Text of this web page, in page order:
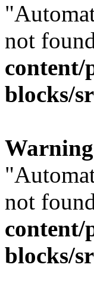
not
content/
blocks/
Warning
not
content/
blocks/